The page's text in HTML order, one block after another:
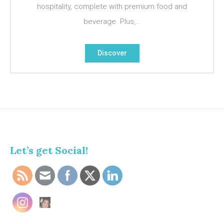
hospitality, complete with premium food and
beverage. Plus,…
Discover
Let’s get Social!